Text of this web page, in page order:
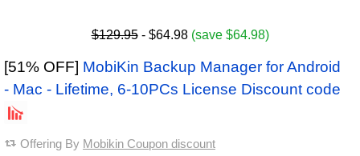
$129.95- $64.98 (save $64.98)
[51% OFF] MobiKin Backup Manager for Android
- Mac - Lifetime, 6-10PCs License Discount code
Offering By Mobikin Coupon discount